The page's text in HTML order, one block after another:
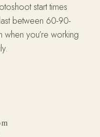
start times
between 60-90-
when you’re working